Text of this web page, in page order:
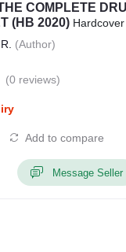
COMPLETE
(HB 2020) Hardcover
(Author)
(0 reviews)
Add to compare
Message Seller